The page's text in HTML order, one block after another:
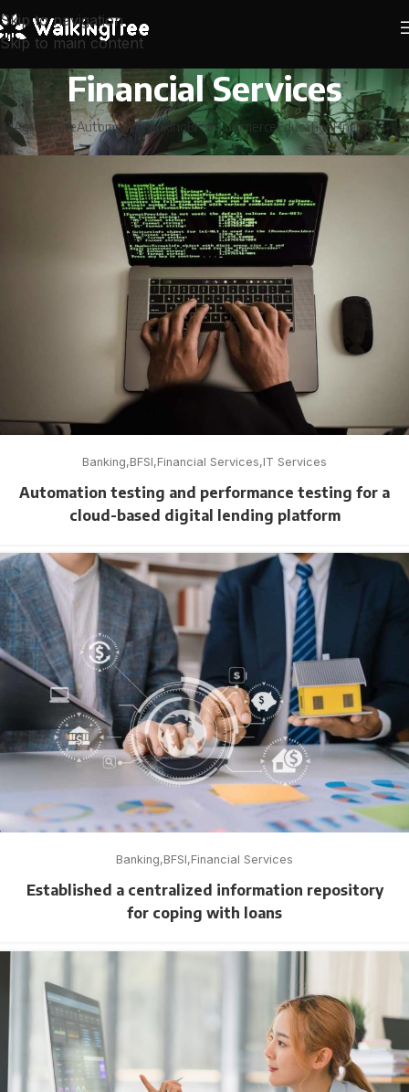
Skip to navigation
Skip to main content
Financial Services
AllAgricultureAutomobileBankingBFSIECommerceEducationFinancial
Banking BFSI Financial Services IT Services
Automation testing and performance testing for a
cloud-based digital lending platform
Banking BFSI Financial Services
Established a centralized information repository
for coping with loans